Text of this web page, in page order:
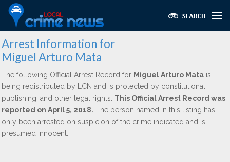
Arrest Information for
Miguel Arturo Mata
The following Official Arrest Record for Miguel Arturo Mata is
being redistributed by LCN and is protected by constitutional,
publishing, and other legal rights. This Official Arrest Record was
reported on April 5, 2018. The person named in this listing has
only been arrested on suspicion of the crime indicated and is
presumed innocent.